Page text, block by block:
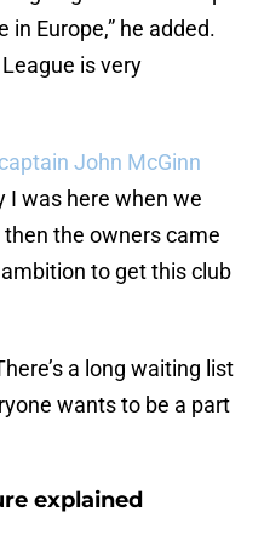
in Europe,” he added.
is very
John McGinn
I was here when we
the owners came
to get this club
a long waiting list
wants to be a part
explained